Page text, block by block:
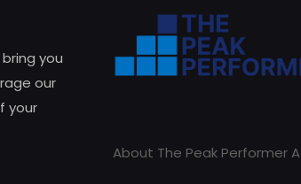
you
our
your
About The Peak Performer